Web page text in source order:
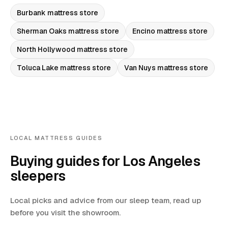
Burbank mattress store
Sherman Oaks mattress store Encino mattress store
North Hollywood mattress store
Toluca Lake mattress store Van Nuys mattress store
LOCAL MATTRESS GUIDES
Buying guides for Los Angeles
sleepers
Local picks and advice from our sleep team, read up
before you visit the showroom.